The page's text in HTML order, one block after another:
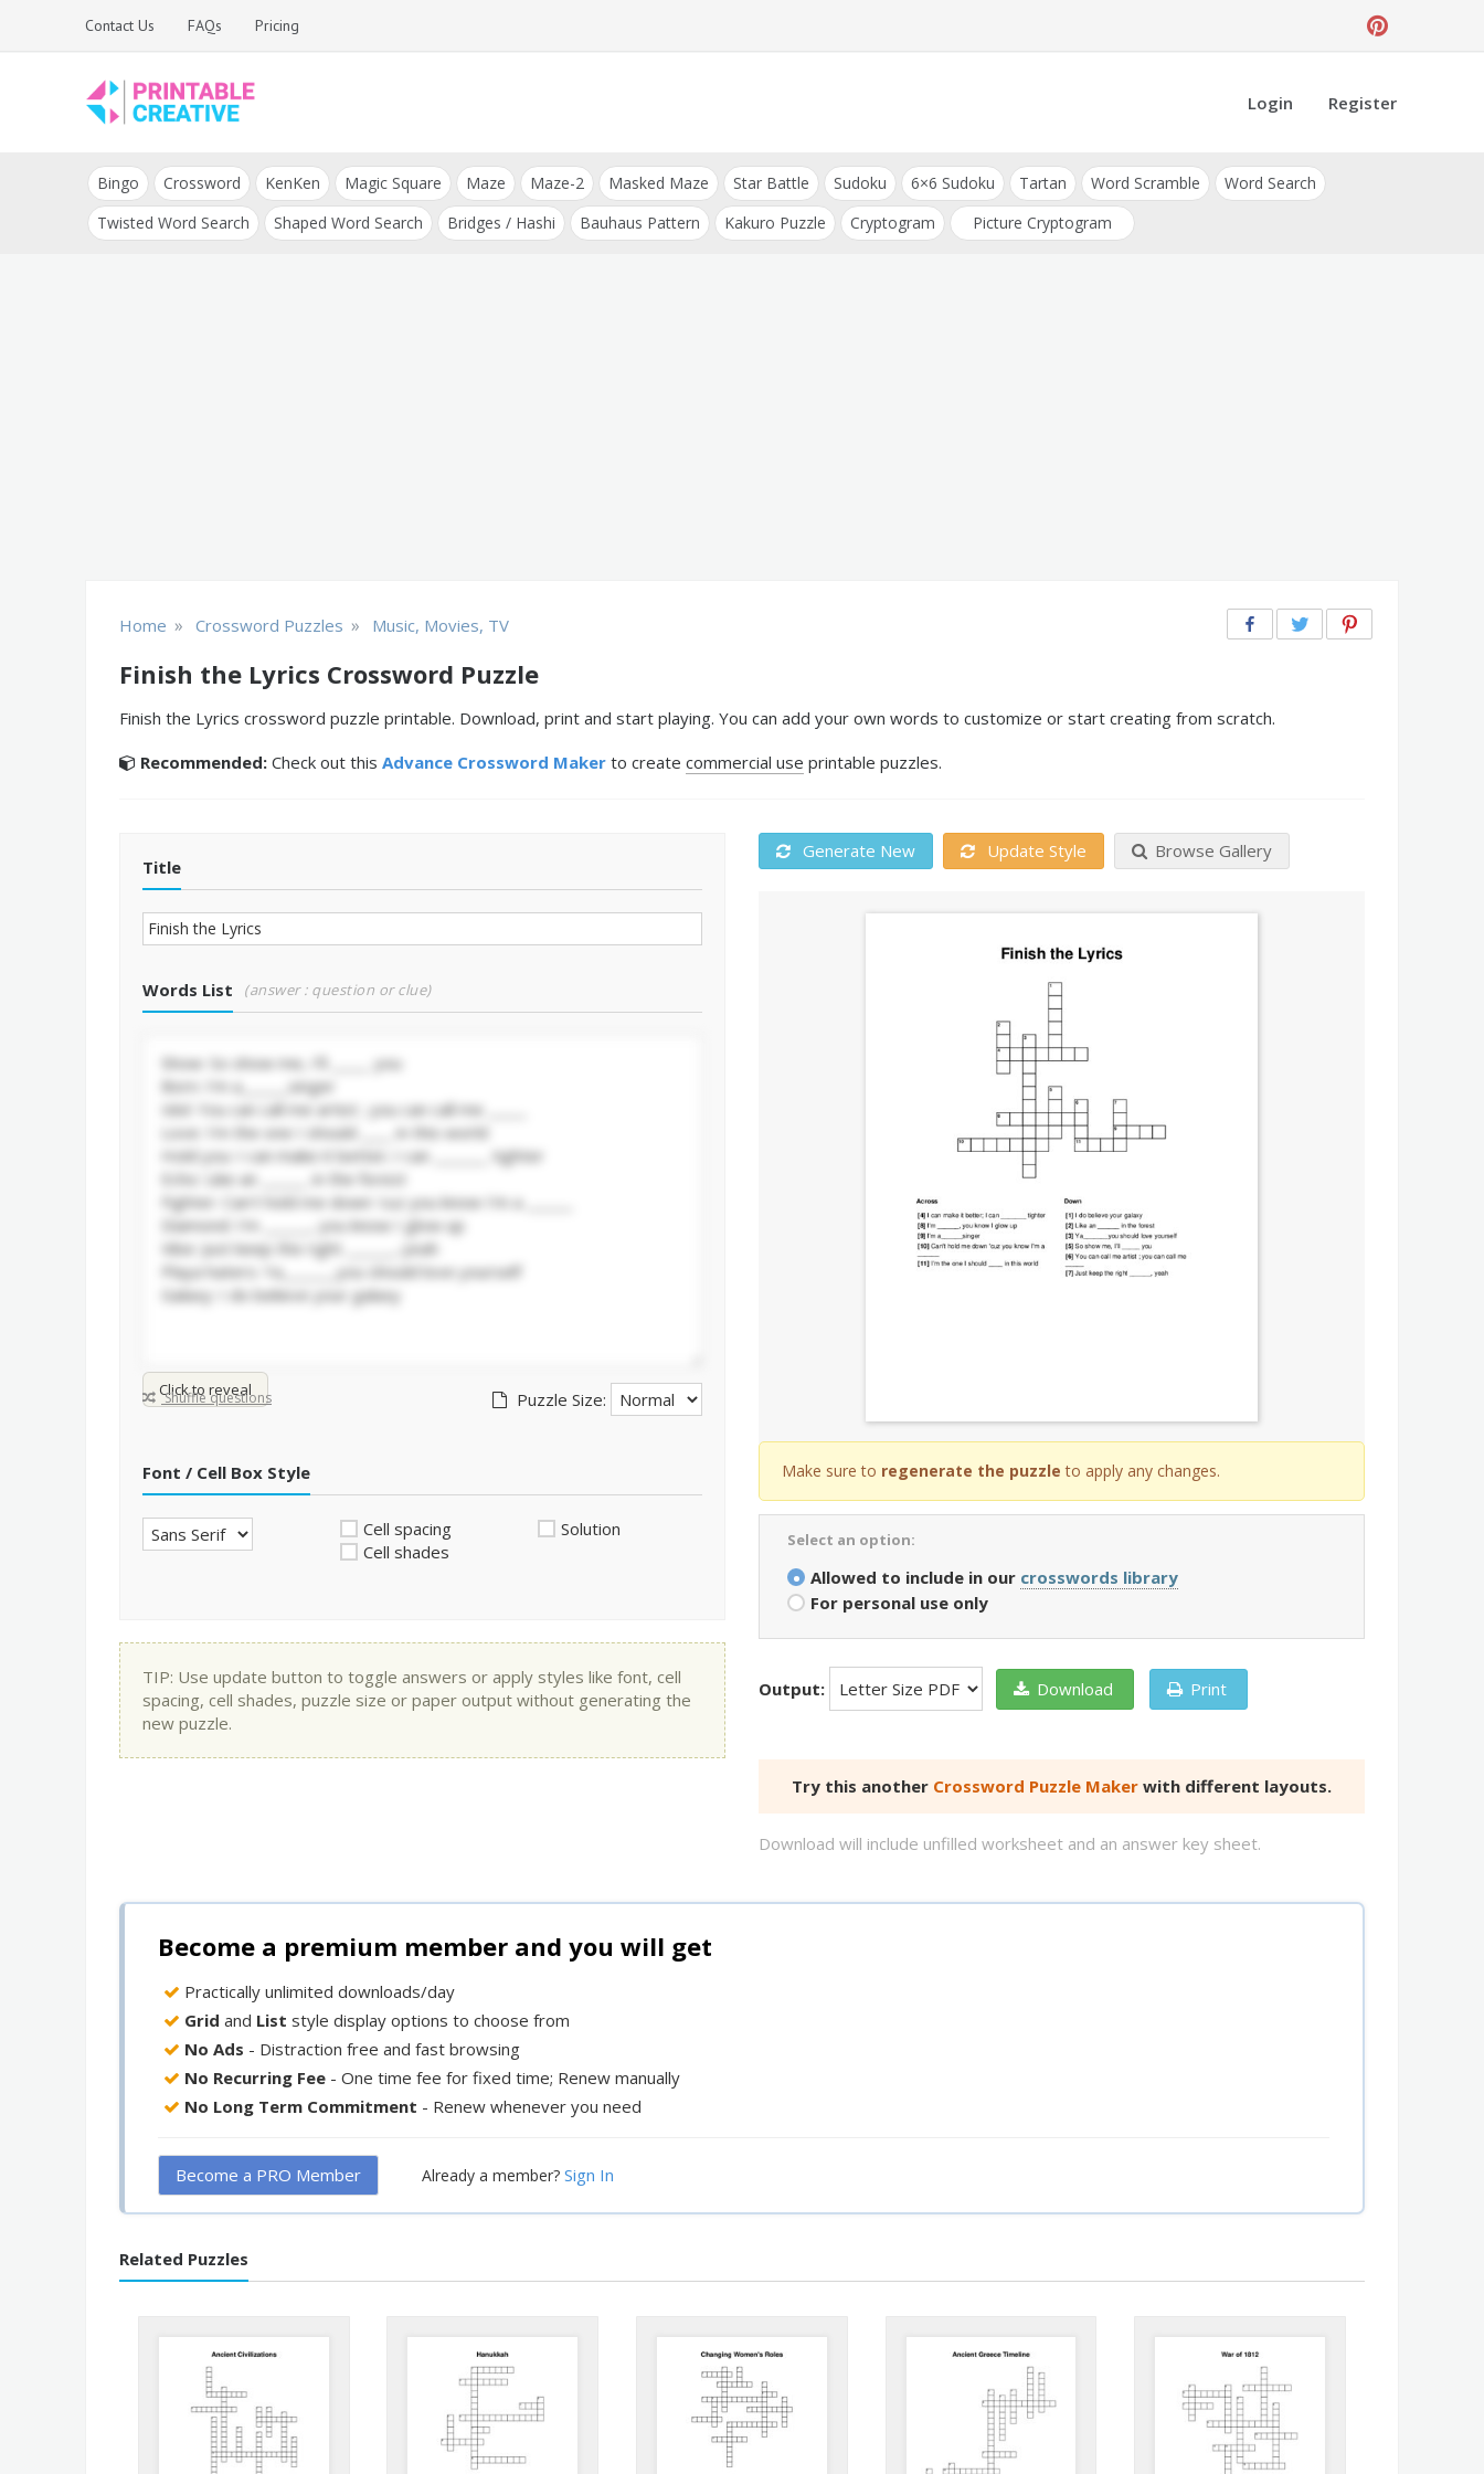
Contact Us FAQs Pricing
DIY Printable
Generators
and Tools
Login Register
Bingo Crossword KenKen Magic Square Maze Maze-2 Masked Maze Star Battle Sudoku 6×6 Sudoku Tartan Word Scramble
Word Search
Twisted Word Search
Shaped Word Search Bridges / Hashi Bauhaus Pattern Kakuro Puzzle Cryptogram Picture Cryptogram
Home » Crossword Puzzles » Music, Movies, TV
Finish the Lyrics Crossword Puzzle
Finish the Lyrics crossword puzzle printable. Download, print and start playing. You can add your own words to customize or start creating from scratch.
Recommended: Check out this Advance Crossword Maker to create commercial use printable puzzles.
Title
Words List (answer : question or clue)
Click to reveal
Shuffle questions Puzzle Size:
Font / Cell Box Style
Cell spacing
Cell shades
Solution
TIP: Use update button to toggle answers or apply styles like font, cell
spacing, cell shades, puzzle size or paper output without generating the
new puzzle.
Generate New Update Style Browse Gallery
Make sure to regenerate the puzzle to apply any changes.
Select an option:
Allowed to include in our crosswords library
For personal use only
Output: Download Print
Try this another Crossword Puzzle Maker with different layouts.
Download will include unfilled worksheet and an answer key sheet.
Become a premium member and you will get
Practically unlimited downloads/day
Grid and List style display options to choose from
No Ads - Distraction free and fast browsing
No Recurring Fee - One time fee for fixed time; Renew manually
No Long Term Commitment - Renew whenever you need
Become a PRO Member Already a member? Sign In
Related Puzzles